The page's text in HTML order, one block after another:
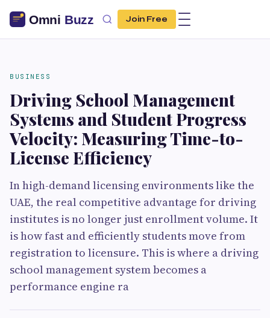
Join Free
BUSINESS
Driving School Management
Systems and Student Progress
Velocity: Measuring Time-to-
License Efficiency
In high-demand licensing environments like the
UAE, the real competitive advantage for driving
institutes is no longer just enrollment volume. It
is how fast and efficiently students move from
registration to licensure. This is where a driving
school management system becomes a
performance engine ra